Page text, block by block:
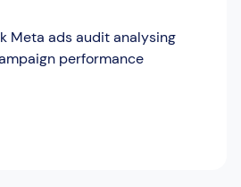
Meta ads audit analysing
performance